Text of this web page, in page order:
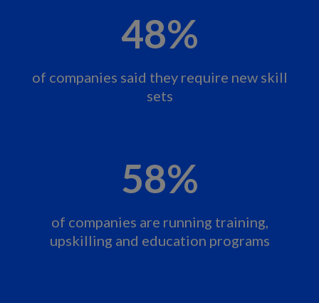
48%
of companies said they require new skill
sets
58%
of companies are running training,
upskilling and education programs